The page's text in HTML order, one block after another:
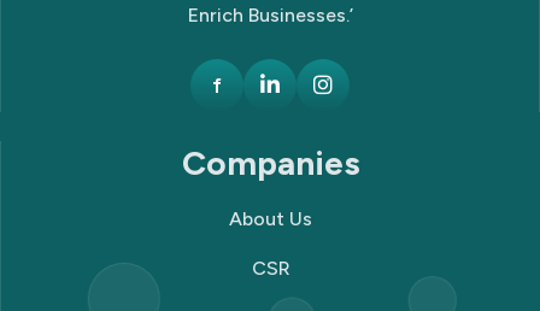
Enrich Businesses.’
f
Companies
About Us
CSR